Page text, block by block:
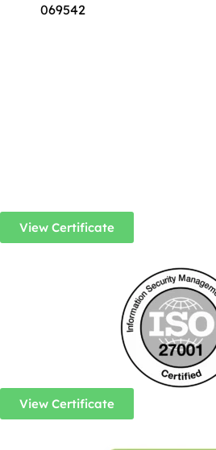
069542
View Certificate
View Certificate